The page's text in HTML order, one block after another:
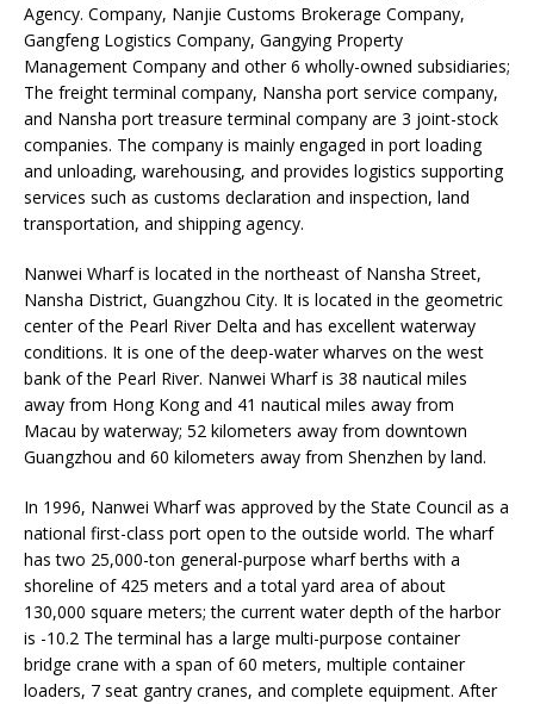
Agency. Company, Nanjie Customs Brokerage Company,
Gangfeng Logistics Company, Gangying Property
Management Company and other 6 wholly-owned subsidiaries;
The freight terminal company, Nansha port service company,
and Nansha port treasure terminal company are 3 joint-stock
companies. The company is mainly engaged in port loading
and unloading, warehousing, and provides logistics supporting
services such as customs declaration and inspection, land
transportation, and shipping agency.
Nanwei Wharf is located in the northeast of Nansha Street,
Nansha District, Guangzhou City. It is located in the geometric
center of the Pearl River Delta and has excellent waterway
conditions. It is one of the deep-water wharves on the west
bank of the Pearl River. Nanwei Wharf is 38 nautical miles
away from Hong Kong and 41 nautical miles away from
Macau by waterway; 52 kilometers away from downtown
Guangzhou and 60 kilometers away from Shenzhen by land.
In 1996, Nanwei Wharf was approved by the State Council as a
national first-class port open to the outside world. The wharf
has two 25,000-ton general-purpose wharf berths with a
shoreline of 425 meters and a total yard area of ​​about
130,000 square meters; the current water depth of the harbor
is -10.2 The terminal has a large multi-purpose container
bridge crane with a span of 60 meters, multiple container
loaders, 7 seat gantry cranes, and complete equipment. After